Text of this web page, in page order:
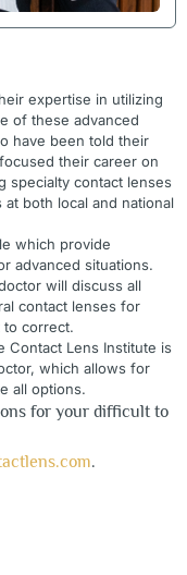
expertise in utilizing
of these advanced
have been told their
their career on
specialty contact lenses
both local and national
which provide
advanced situations.
will discuss all
contact lenses for
correct.
Lens Institute is
which allows for
all options.
for your difficult to
.